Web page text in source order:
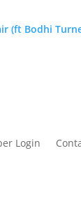
(ft Bodhi
Login